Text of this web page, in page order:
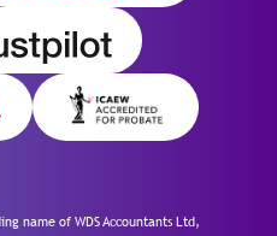
name of WDS Accountants Ltd,